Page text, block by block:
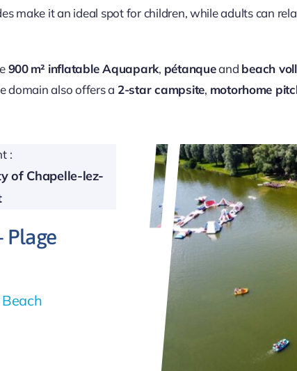
make it an ideal spot for children, while adults can
900 m² inflatable Aquapark, pétanqueand beach
domain also offers a 2-star campsite, motorhome
:
of Chapelle-lez-
Plage